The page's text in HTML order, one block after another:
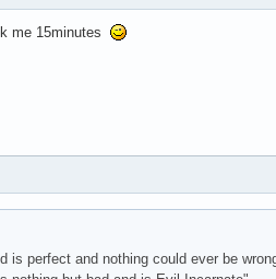
me 15minutes
is perfect and nothing could ever be